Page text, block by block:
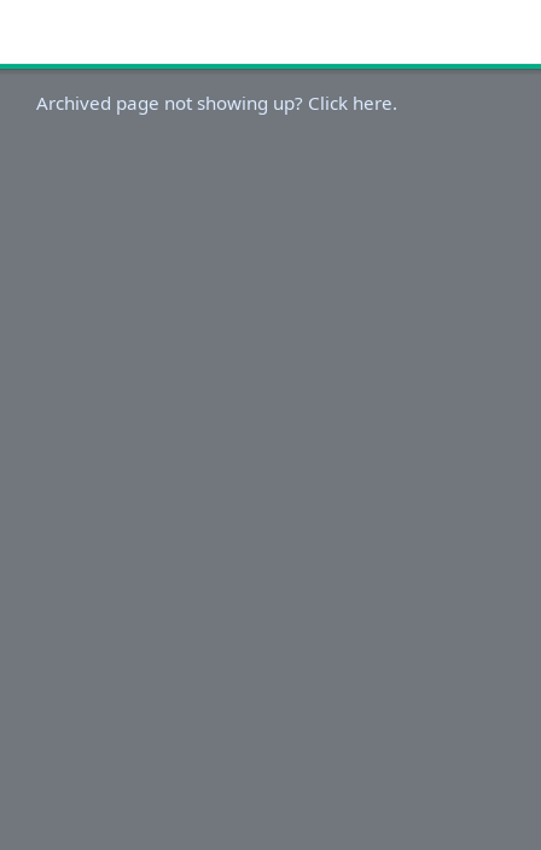
Archived page not showing up? Click here.